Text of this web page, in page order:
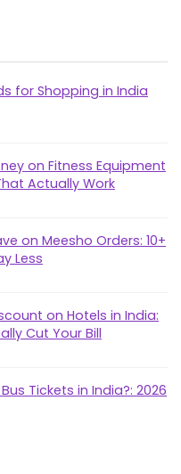
for Shopping in India
on Fitness Equipment
Actually Work
on Meesho Orders: 10+
Less
on Hotels in India:
Cut Your Bill
Tickets in India?: 2026